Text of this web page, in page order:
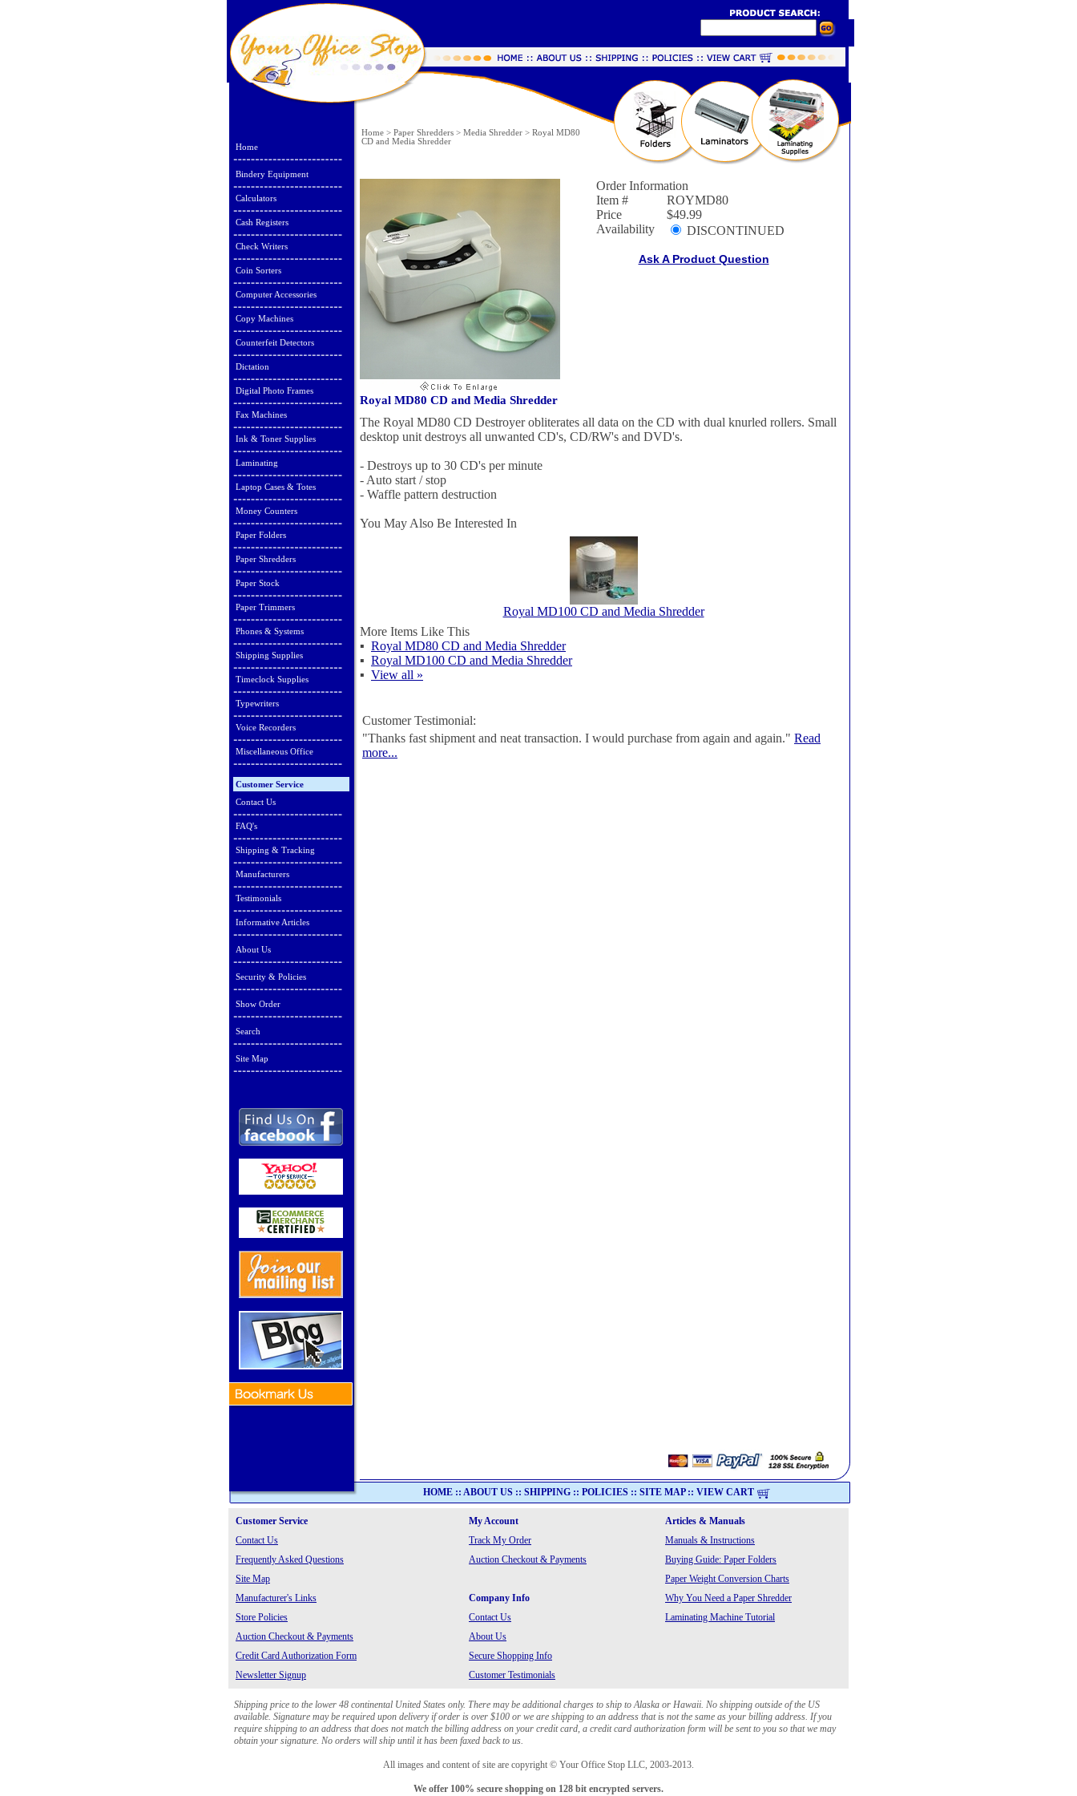
Home
Bindery Equipment
Calculators
Cash Registers
Check Writers
Coin Sorters
Computer Accessories
Copy Machines
Counterfeit Detectors
Dictation
Digital Photo Frames
Fax Machines
Ink & Toner Supplies
Laminating
Laptop Cases & Totes
Money Counters
Paper Folders
Paper Shredders
Paper Stock
Paper Trimmers
Phones & Systems
Shipping Supplies
Timeclock Supplies
Typewriters
Voice Recorders
Miscellaneous Office
Customer Service
Contact Us
FAQ's
Shipping & Tracking
Manufacturers
Testimonials
Informative Articles
About Us
Security & Policies
Show Order
Search
Site Map
Home > Paper Shredders > Media Shredder > Royal MD80
CD and Media Shredder
Order Information
Item #
ROYMD80
Price
$49.99
Availability
DISCONTINUED
Ask A Product Question
Royal MD80 CD and Media Shredder
The Royal MD80 CD Destroyer obliterates all data on the CD with dual knurled rollers. Small
desktop unit destroys all unwanted CD's, CD/RW's and DVD's.
- Destroys up to 30 CD's per minute
- Auto start / stop
- Waffle pattern destruction
You May Also Be Interested In
Royal MD100 CD and Media Shredder
More Items Like This
▪ Royal MD80 CD and Media Shredder
▪ Royal MD100 CD and Media Shredder
▪ View all »
Customer Testimonial:
"Thanks fast shipment and neat transaction. I would purchase from again and again." Read
more...
HOME :: ABOUT US :: SHIPPING :: POLICIES :: SITE MAP:: VIEW CART
Customer Service My Account
Articles & Manuals
Contact Us
Track My Order
Manuals & Instructions
Frequently Asked Questions
Auction Checkout & Payments
Buying Guide: Paper Folders
Site Map
Paper Weight Conversion Charts
Manufacturer's Links
Company Info
Why You Need a Paper Shredder
Store Policies
Contact Us
Laminating Machine Tutorial
Auction Checkout & Payments
About Us
Credit Card Authorization Form
Secure Shopping Info
Newsletter Signup
Customer Testimonials
Shipping price to the lower 48 continental United States only. There may be additional charges to ship to Alaska or Hawaii. No shipping outside of the US
available. Signature may be required upon delivery if order is over $100 or we are shipping to an address that is not the same as your billing address. If you
require shipping to an address that does not match the billing address on your credit card, a credit card authorization form will be sent to you so that we may
obtain your signature. No orders will ship until it has been faxed back to us.
All images and content of site are copyright © Your Office Stop LLC, 2003-2013.
We offer 100% secure shopping on 128 bit encrypted servers.